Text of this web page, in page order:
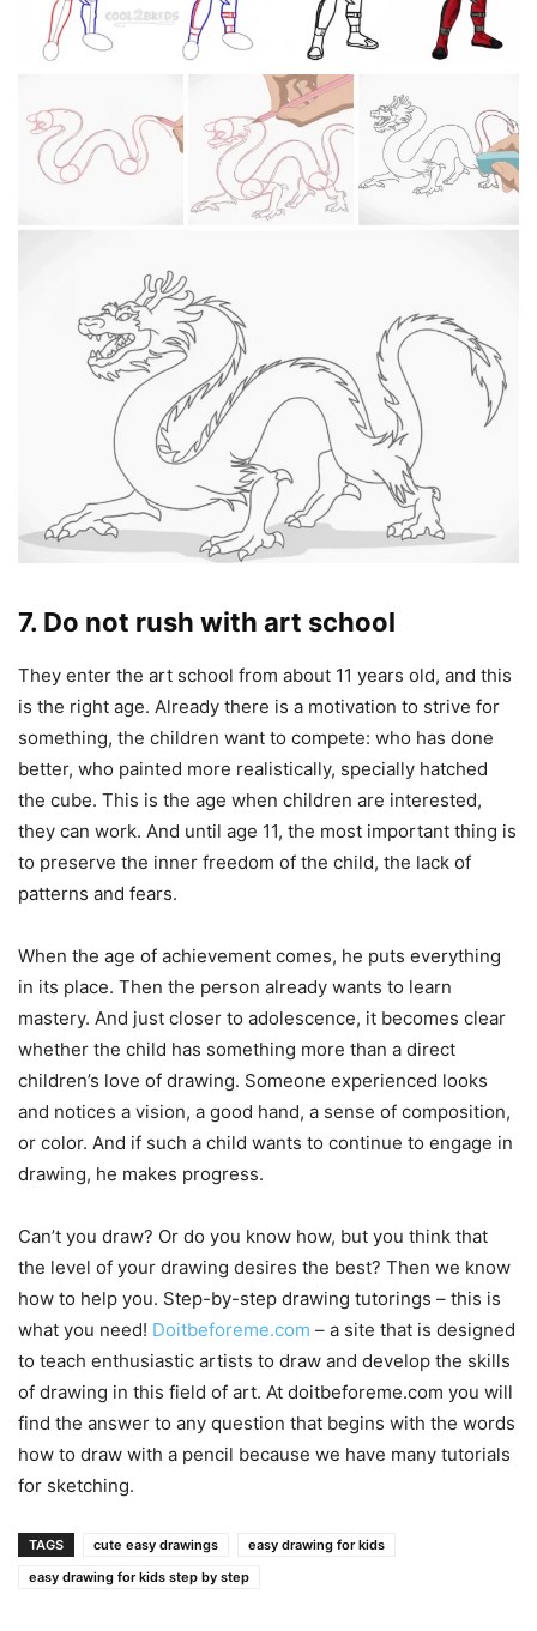
7. Do not rush with art school
They enter the art school from about 11 years old, and this
is the right age. Already there is a motivation to strive for
something, the children want to compete: who has done
better, who painted more realistically, specially hatched
the cube. This is the age when children are interested,
they can work. And until age 11, the most important thing is
to preserve the inner freedom of the child, the lack of
patterns and fears.
When the age of achievement comes, he puts everything
in its place. Then the person already wants to learn
mastery. And just closer to adolescence, it becomes clear
whether the child has something more than a direct
children’s love of drawing. Someone experienced looks
and notices a vision, a good hand, a sense of composition,
or color. And if such a child wants to continue to engage in
drawing, he makes progress.
Can’t you draw? Or do you know how, but you think that
the level of your drawing desires the best? Then we know
how to help you. Step-by-step drawing tutorings – this is
what you need! Doitbeforeme.com – a site that is designed
to teach enthusiastic artists to draw and develop the skills
of drawing in this field of art. At doitbeforeme.com you will
find the answer to any question that begins with the words
how to draw with a pencil because we have many tutorials
for sketching.
TAGS cute easy drawings
easy drawing for kids
easy drawing for kids step by step